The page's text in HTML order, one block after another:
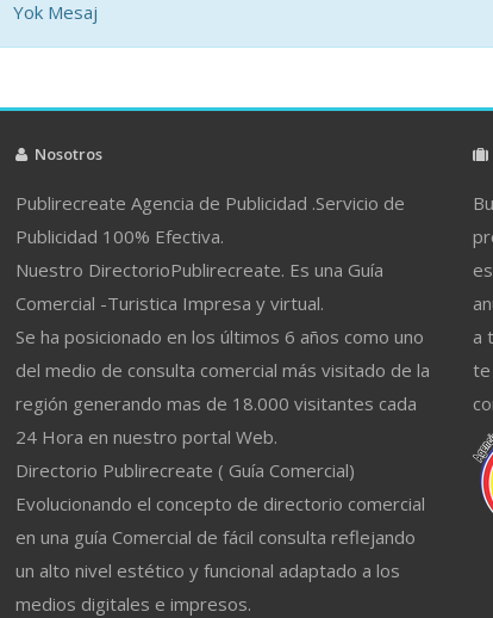
Yok Mesaj
Nosotros
Publirecreate Agencia de Publicidad .Servicio de
Publicidad 100% Efectiva.
Nuestro DirectorioPublirecreate. Es una Guía
Comercial -Turistica Impresa y virtual.
Se ha posicionado en los últimos 6 años como uno
del medio de consulta comercial más visitado de la
región generando mas de 18.000 visitantes cada
24 Hora en nuestro portal Web.
Directorio Publirecreate ( Guía Comercial)
Evolucionando el concepto de directorio comercial
en una guía Comercial de fácil consulta reflejando
un alto nivel estético y funcional adaptado a los
medios digitales e impresos.
a
te